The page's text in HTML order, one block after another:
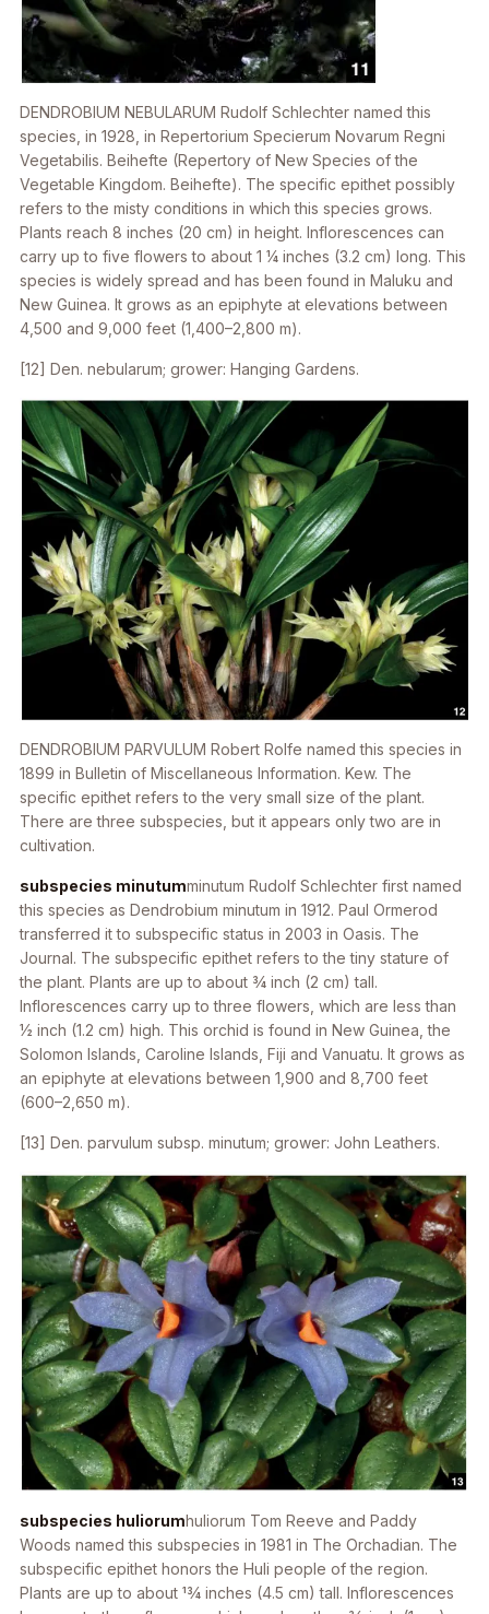
DENDROBIUM NEBULARUM Rudolf Schlechter named this
species, in 1928, in Repertorium Specierum Novarum Regni
Vegetabilis. Beihefte (Repertory of New Species of the
Vegetable Kingdom. Beihefte). The specific epithet possibly
refers to the misty conditions in which this species grows.
Plants reach 8 inches (20 cm) in height. Inflorescences can
carry up to five flowers to about 1 1⁄4 inches (3.2 cm) long. This
species is widely spread and has been found in Maluku and
New Guinea. It grows as an epiphyte at elevations between
4,500 and 9,000 feet (1,400–2,800 m).
[12] Den. nebularum; grower: Hanging Gardens.
DENDROBIUM PARVULUM Robert Rolfe named this species in
1899 in Bulletin of Miscellaneous Information. Kew. The
specific epithet refers to the very small size of the plant.
There are three subspecies, but it appears only two are in
cultivation.
subspecies minutumminutum Rudolf Schlechter first named
this species as Dendrobium minutum in 1912. Paul Ormerod
transferred it to subspecific status in 2003 in Oasis. The
Journal. The subspecific epithet refers to the tiny stature of
the plant. Plants are up to about 3⁄4 inch (2 cm) tall.
Inflorescences carry up to three flowers, which are less than
1⁄2 inch (1.2 cm) high. This orchid is found in New Guinea, the
Solomon Islands, Caroline Islands, Fiji and Vanuatu. It grows as
an epiphyte at elevations between 1,900 and 8,700 feet
(600–2,650 m).
[13] Den. parvulum subsp. minutum; grower: John Leathers.
subspecies huliorumhuliorum Tom Reeve and Paddy
Woods named this subspecies in 1981 in The Orchadian. The
subspecific epithet honors the Huli people of the region.
Plants are up to about 13⁄4 inches (4.5 cm) tall. Inflorescences